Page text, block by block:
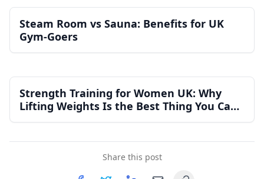
Steam Room vs Sauna: Benefits for UK
Gym-Goers
Strength Training for Women UK: Why
Lifting Weights Is the Best Thing You Can
Do for Your Health
Share this post